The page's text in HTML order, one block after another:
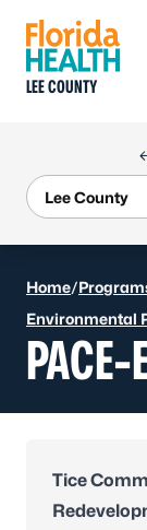
LEE COUNTY
Home/
Environmental
PACE-
Tice